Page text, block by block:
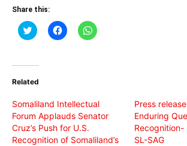
Share this:
Click
to
(Opens
new
Click
to
Click
to
Related
Somaliland Intellectual
Forum Applauds Senator
Cruz’s Push for U.S.
Recognition of Somaliland’s
Press
Enduring
Recognition-
SL-SAG